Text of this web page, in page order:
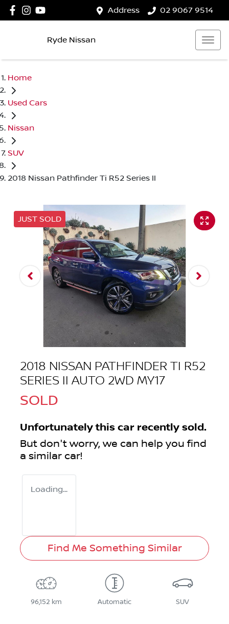
Address 02 9067 9514
Ryde Nissan
Home
Used Cars
Nissan
SUV
2018 Nissan Pathfinder Ti R52 Series II
JUST SOLD
2018 NISSAN PATHFINDER TI R52
SERIES II AUTO 2WD MY17
SOLD
Unfortunately this car recently sold.
But don't worry, we can help you find
a similar car!
Loading...
Find Me Something Similar
96,152 km Automatic SUV